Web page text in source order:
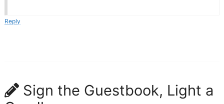
Reply
Sign the Guestbook, Light a